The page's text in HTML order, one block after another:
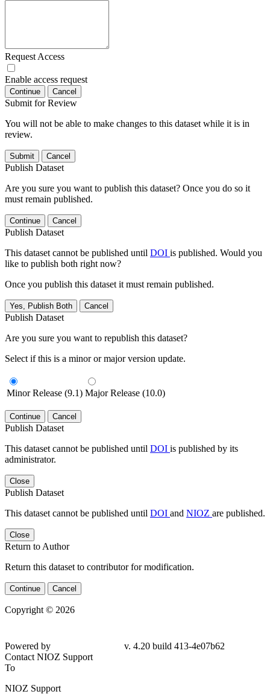
Request Access
Enable access request
Continue Cancel
Submit for Review
You will not be able to make changes to this dataset while it is in
review.
Submit Cancel
Publish Dataset
Are you sure you want to publish this dataset? Once you do so it
must remain published.
Continue Cancel
Publish Dataset
This dataset cannot be published until DOI is published. Would you
like to publish both right now?
Once you publish this dataset it must remain published.
Yes, Publish Both Cancel
Publish Dataset
Are you sure you want to republish this dataset?
Select if this is a minor or major version update.
Minor Release (9.1) Major Release (10.0)
Continue Cancel
Publish Dataset
This dataset cannot be published until DOI is published by its
administrator.
Close
Publish Dataset
This dataset cannot be published until DOI and NIOZ are published.
Close
Return to Author
Return this dataset to contributor for modification.
Continue Cancel
Copyright © 2026
Powered by
v. 4.20 build 413-4e07b62
Contact NIOZ Support
To
NIOZ Support